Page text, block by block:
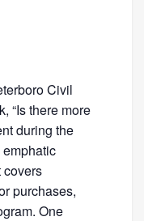
Civil
“Is there more
during the
covers
purchases,
One